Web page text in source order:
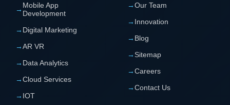
→ Mobile App
Development
→ Digital Marketing
→AR VR
→ Data Analytics
→Cloud Services
→ IOT
→Our Team
→ Innovation
→ Blog
→ Sitemap
→Careers
→Contact Us